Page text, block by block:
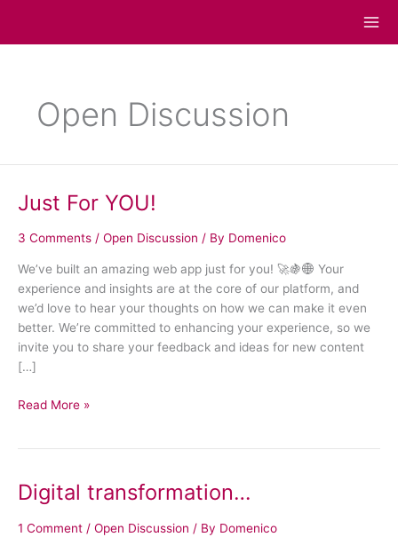
content
Open Discussion
Just For YOU!
3 Comments / Open Discussion / By Domenico
We’ve built an amazing web app just for you! 🚀🍇🌐 Your
experience and insights are at the core of our platform, and
we’d love to hear your thoughts on how we can make it even
better. We’re committed to enhancing your experience, so we
invite you to share your feedback and ideas for new content
[…]
Just
YOU!
Read More »
Digital transformation…
1 Comment / Open Discussion / By Domenico
Digital
transformation…